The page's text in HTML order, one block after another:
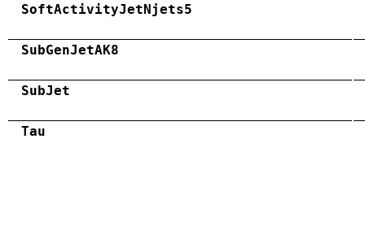
SoftActivityJetNjets5
SubGenJetAK8
SubJet
Tau